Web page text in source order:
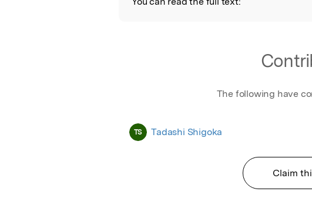
The following have
TS Tadashi Shigoka
Claim